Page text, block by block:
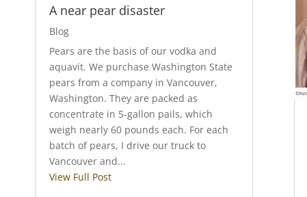
A near pear disaster
Blog
Pears are the basis of our vodka and
aquavit. We purchase Washington State
pears from a company in Vancouver,
Washington. They are packed as
concentrate in 5-gallon pails, which
weigh nearly 60 pounds each. For each
batch of pears, I drive our truck to
Vancouver and...
View Full Post